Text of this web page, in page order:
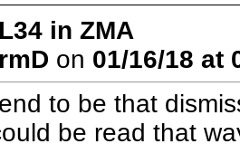
in ZMA
on 01/16/18 at
to be that
be read that